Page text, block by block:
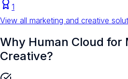
1
View all marketing and creative
Why Human Cloud for
Creative?